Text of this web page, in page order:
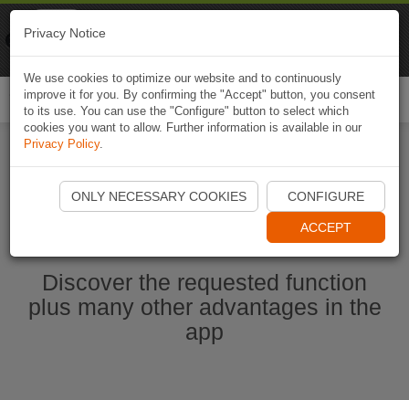
Start Naviki App
Discover the requested function
plus many other advantages in the
app
Privacy Notice
We use cookies to optimize our website and to continuously
improve it for you. By confirming the "Accept" button, you consent
to its use. You can use the "Configure" button to select which
cookies you want to allow. Further information is available in our
Privacy Policy.
ONLY NECESSARY COOKIES CONFIGURE
ACCEPT
Naviki